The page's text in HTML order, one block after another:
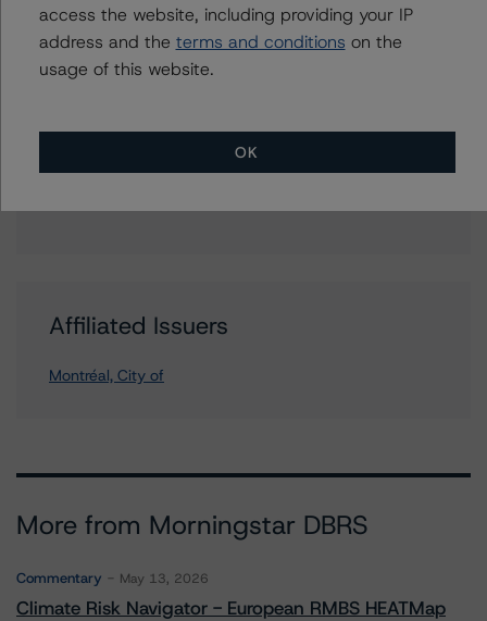
Further Inquiries
To speak to members of our Business Development or
Media Relations teams, please click
information.
Affiliated Issuers
Montréal, City of
More from Morningstar DBRS
Commentary May 13, 2026
Climate Risk Navigator - European RMBS HEATMap
access the website, including providing your IP
address and the terms and conditions on the
usage of this website.
OK